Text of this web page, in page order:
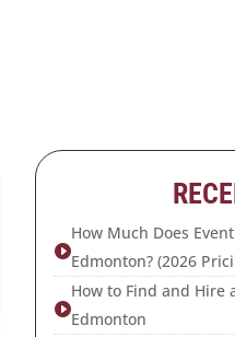

How Much Does
Edmonton? (2026

How to Find and Hire
Edmonton